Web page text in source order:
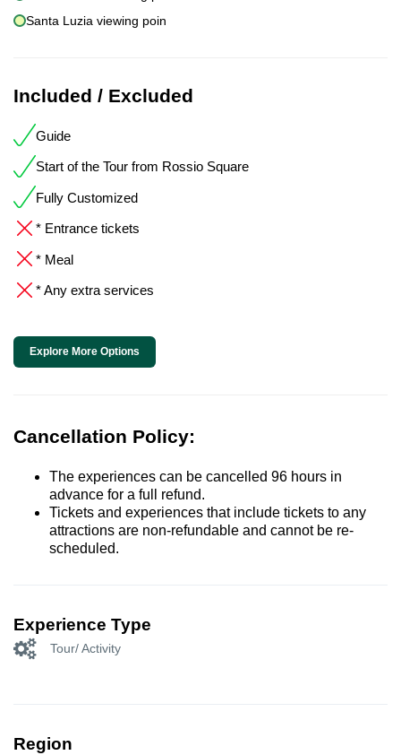
Santa Luzia viewing poin
Included / Excluded
Guide
Start of the Tour from Rossio Square
Fully Customized
* Entrance tickets
* Meal
* Any extra services
Explore More Options
Cancellation Policy:
The experiences can be cancelled 96 hours in
advance for a full refund.
Tickets and experiences that include tickets to any
attractions are non-refundable and cannot be re-
scheduled.
Experience Type
Tour/ Activity
Region